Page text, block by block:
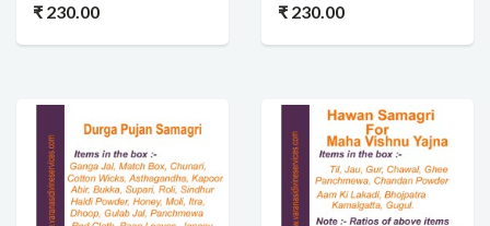
₹ 230.00 ₹ 230.00